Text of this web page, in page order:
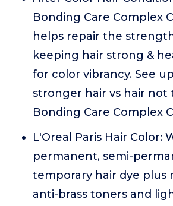
Bonding Care Complex
helps repair the
keeping hair strong &
for color vibrancy. See
stronger hair vs hair not
Bonding Care Complex
L'Oreal Paris Hair Color:
permanent, semi-
temporary hair dye plus
anti-brass toners and